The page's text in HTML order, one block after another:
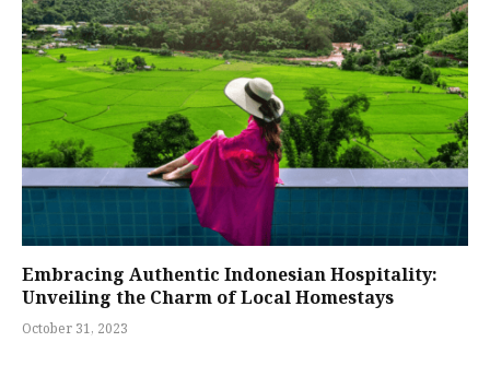
Embracing Authentic Indonesian Hospitality:
Unveiling the Charm of Local Homestays
October 31, 2023